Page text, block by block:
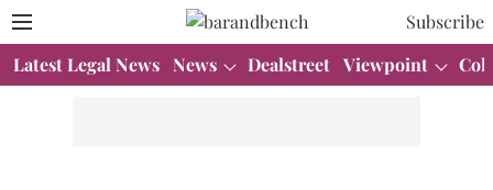
Subscribe
Latest Legal News News Dealstreet Viewpoint